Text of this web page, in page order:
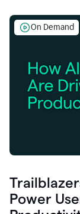
On Demand
Power